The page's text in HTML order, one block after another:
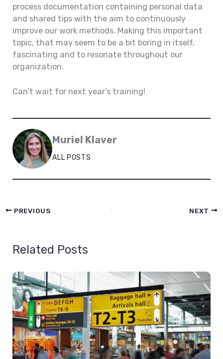
process documentation containing personal data
and shared tips with the aim to continuously
improve our work methods. Making this important
topic, that may seem to be a bit boring in itself,
fascinating and to resonate throughout our
organization.
Can’t wait for next year’s training!
Muriel Klaver
ALL POSTS
PREVIOUS NEXT
Related Posts